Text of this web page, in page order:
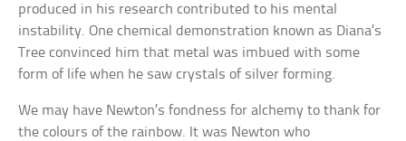
produced in his research contributed to his mental
instability. One chemical demonstration known as Diana’s
Tree convinced him that metal was imbued with some
form of life when he saw crystals of silver forming.
We may have Newton’s fondness for alchemy to thank for
the colours of the rainbow. It was Newton who